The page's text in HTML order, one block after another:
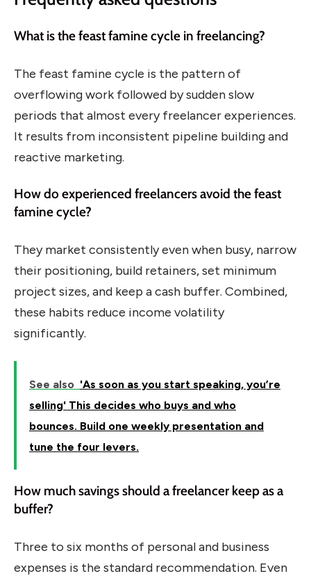
What is the feast famine cycle in freelancing?
The feast famine cycle is the pattern of
overflowing work followed by sudden slow
periods that almost every freelancer experiences.
It results from inconsistent pipeline building and
reactive marketing.
How do experienced freelancers avoid the feast
famine cycle?
They market consistently even when busy, narrow
their positioning, build retainers, set minimum
project sizes, and keep a cash buffer. Combined,
these habits reduce income volatility
significantly.
See also 'As soon as you start speaking, you’re
selling' This decides who buys and who
bounces. Build one weekly presentation and
tune the four levers.
How much savings should a freelancer keep as a
buffer?
Three to six months of personal and business
expenses is the standard recommendation. Even